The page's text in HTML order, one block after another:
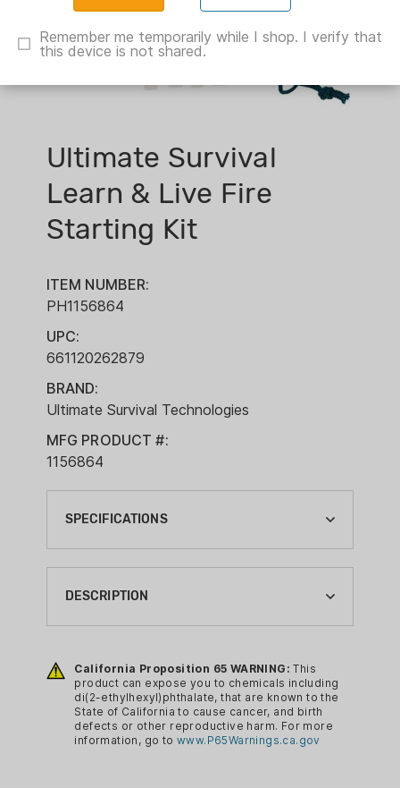
Ultimate Survival
Learn & Live Fire
Starting Kit
ITEM NUMBER:
PH1156864
UPC:
661120262879
BRAND:
Ultimate Survival Technologies
MFG PRODUCT #:
1156864
SPECIFICATIONS
BRAND:
ULTIMATE SURVIVAL TECHNOLOGIES
CA PROP 65 CHEMICAL:
DI(2-ETHYLHEXYL)PHTHALATE
CAMPING GEAR TYPE:
FIRE STARTER
DESCRIPTION
a fire using a ferro rod and fire tinder.
FEATURES
Learn & Live fire building cards:
California Proposition 65 WARNING: This
product can expose you to chemicals including
di(2-ethylhexyl)phthalate, that are known to the
State of California to cause cancer, and birth
defects or other reproductive harm. For more
information, go towww.P65Warnings.ca.gov
Remember me temporarily while I shop. I verify that
this device is not shared.